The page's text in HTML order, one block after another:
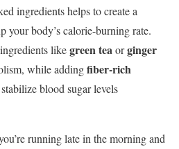
ingredients helps to create a
your body’s calorie-burning rate.
likegreen teaorginger
while addingfiber-rich
blood sugar levels
running late in the morning and